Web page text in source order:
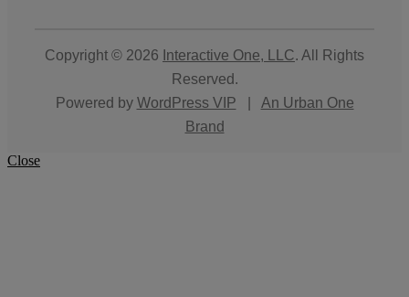
Copyright © 2026 Interactive One, LLC. All Rights
Reserved.
Powered by WordPress VIP
An Urban One
Brand
Close